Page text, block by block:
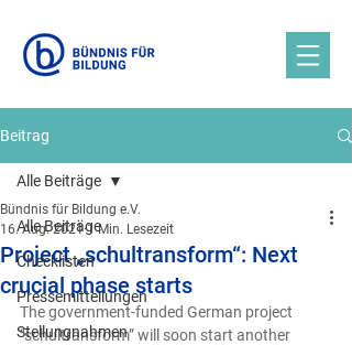
Beitrag
Alle Beiträge
Checklisten
Pressemitteilungen
Stellungnahmen
Alle Beiträge
Project „schultransform“: Next
crucial phase starts
Bündnis für Bildung e.V.
16. Aug. 2021 1 Min. Lesezeit
The government-funded German project
“schultransform” will soon start another